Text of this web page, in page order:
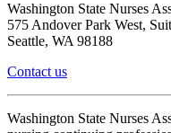
Washington State Nurses
575 Andover Park West,
Seattle, WA 98188
Contact us
Washington State Nurses